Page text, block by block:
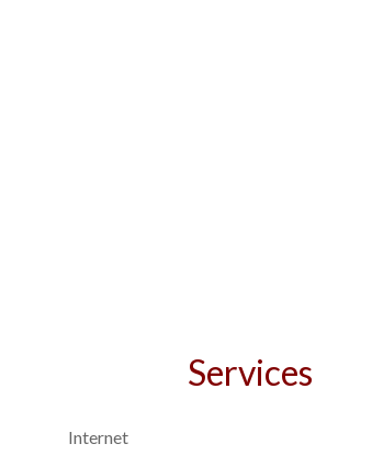
Services
Internet